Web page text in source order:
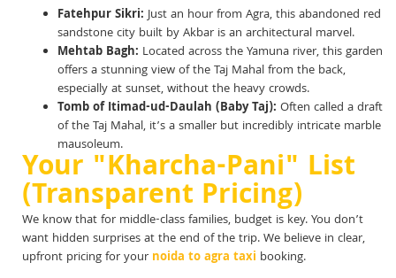
Fatehpur Sikri:Just an hour from Agra, this abandoned red
sandstone city built by Akbar is an architectural marvel.
Mehtab Bagh: Located across the Yamuna river, this garden
offers a stunning view of the Taj Mahal from the back,
especially at sunset, without the heavy crowds.
Tomb of Itimad-ud-Daulah (Baby Taj): Often called a draft
of the Taj Mahal, it’s a smaller but incredibly intricate marble
mausoleum.
Your "Kharcha-Pani" List
(Transparent Pricing)
We know that for middle-class families, budget is key. You don’t
want hidden surprises at the end of the trip. We believe in clear,
upfront pricing for your noida to agra taxi booking.